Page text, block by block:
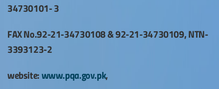
34730101- 3
FAX No.92-21-34730108 & 92-21-34730109, NTN-
3393123-2
website:www.pqa.gov.pk,